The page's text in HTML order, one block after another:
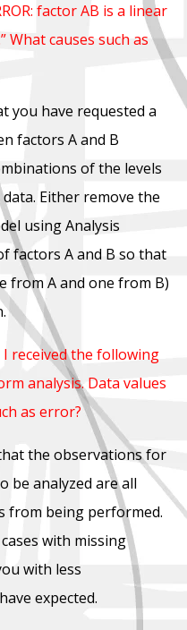
factor AB is a linear
causes such as
you have requested a
factors A and B
of the levels
Either remove the
using Analysis
factors A and B so that
from A and one from B)
received the following
analysis. Data values
as error?
the observations for
be analyzed are all
from being performed.
with missing
with less
expected.